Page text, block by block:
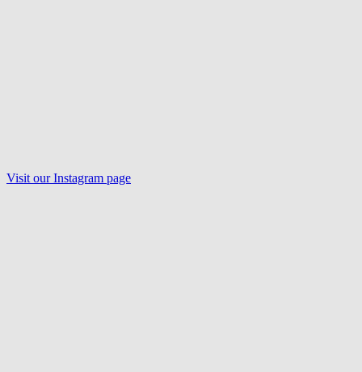
Visit ourInstagram page